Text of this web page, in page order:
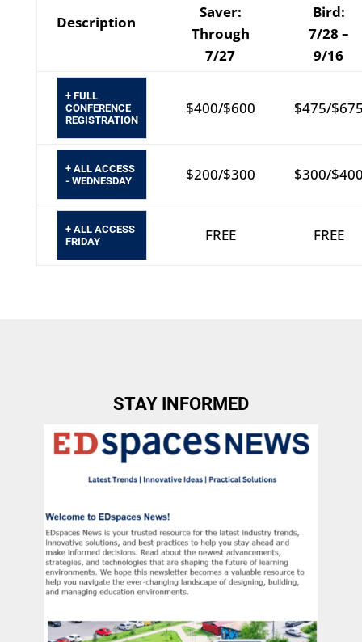
Description
Saver:
Through
7/27
Bird:
7/28 –
9/16
+ FULL
CONFERENCE
REGISTRATION
$400/$600 $475/
+ ALL ACCESS
- WEDNESDAY
$200/$300 $300/
+ ALL ACCESS
FRIDAY
FREE FREE
STAY INFORMED